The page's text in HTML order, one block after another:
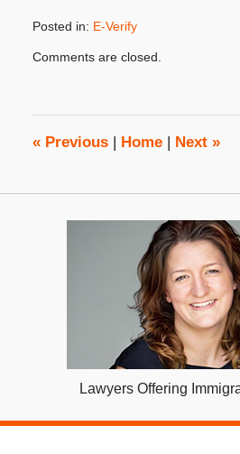
Posted in: E-Verify
September
3:49
pm
Comments are closed.
«Previous Home Next »
Lawyers Offering